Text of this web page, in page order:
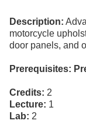
Description:
motorcycle
door panels, and
Prerequisites:
Credits: 2
Lecture: 1
Lab: 2